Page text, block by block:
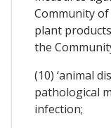
Community
plant
the
(10) ‘animal
pathological
infection;